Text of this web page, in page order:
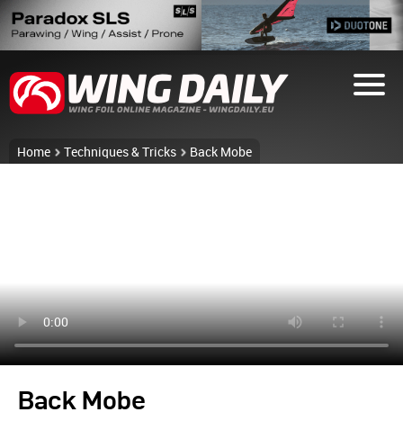
Home Techniques & Tricks Back Mobe
Back Mobe